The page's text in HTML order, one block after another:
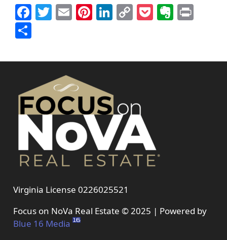
Facebook
Twitter
EmailPinterest
LinkedIn
Copy
Link
Pocket
Share
Virginia License 0226025521
Focus on NoVa Real Estate © 2025 | Powered by
Blue 16 Media